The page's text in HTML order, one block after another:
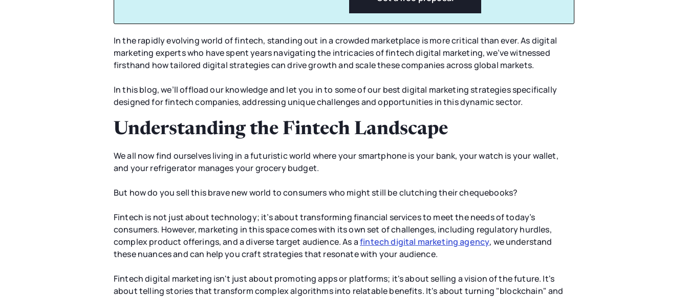
In the rapidly evolving world of fintech, standing out in a crowded marketplace is more critical than ever. As digital
marketing experts who have spent years navigating the intricacies of fintech digital marketing, we’ve witnessed
firsthand how tailored digital strategies can drive growth and scale these companies across global markets.
In this blog, we’ll offload our knowledge and let you in to some of our best digital marketing strategies specifically
designed for fintech companies, addressing unique challenges and opportunities in this dynamic sector.
Understanding the Fintech Landscape
We all now find ourselves living in a futuristic world where your smartphone is your bank, your watch is your wallet,
and your refrigerator manages your grocery budget.
But how do you sell this brave new world to consumers who might still be clutching their chequebooks?
Fintech is not just about technology; it’s about transforming financial services to meet the needs of today’s
consumers. However, marketing in this space comes with its own set of challenges, including regulatory hurdles,
complex product offerings, and a diverse target audience. As afintech digital marketing agency, we understand
these nuances and can help you craft strategies that resonate with your audience.
Fintech digital marketing isn't just about promoting apps or platforms; it's about selling a vision of the future. It's
about telling stories that transform complex algorithms into relatable benefits. It's about turning "blockchain" and